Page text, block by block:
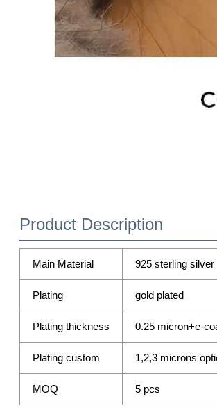
Product Description
Main Material 925 sterling silver
Plating gold plated
Plating thickness 0.25 micron+e-
Plating custom 1,2,3 microns
MOQ 5 pcs